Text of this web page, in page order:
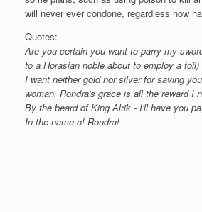
will never ever condone, regardless how
Quotes:
Are you certain you want to parry my
to a Horasian noble about to employ a foil)
I want neither gold nor silver for saving
woman. Rondra's grace is all the reward I
By the beard of King Alrik - I'll have you
In the name of Rondra!